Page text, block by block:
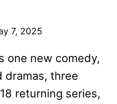
7, 2025
one new comedy,
dramas, three
returning series,